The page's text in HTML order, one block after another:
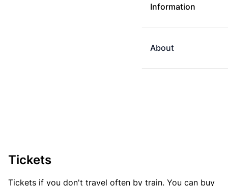
Information
About
Tickets
Tickets if you don't travel often by train. You can buy